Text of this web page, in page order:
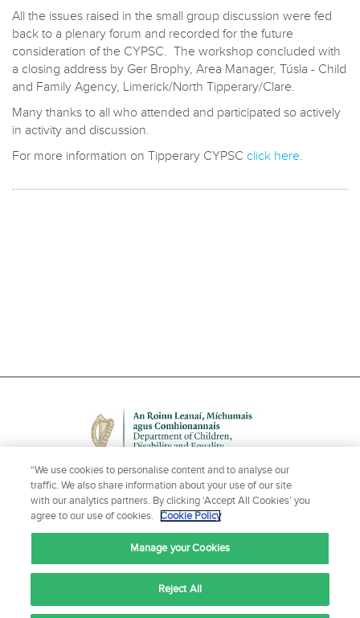
All the issues raised in the small group discussion were fed
back to a plenary forum and recorded for the future
consideration of the CYPSC. The workshop concluded with
a closing address by Ger Brophy, Area Manager, Túsla - Child
and Family Agency, Limerick/North Tipperary/Clare.
Many thanks to all who attended and participated so actively
in activity and discussion.
For more information on Tipperary CYPSC click here.
CONTACT US
“We use cookies to personalise content and to analyse our
traffic. We also share information about your use of our site
with our analytics partners. By clicking ‘Accept All Cookies’ you
agree to our use of cookies. Cookie Policy
Manage your Cookies
Reject All